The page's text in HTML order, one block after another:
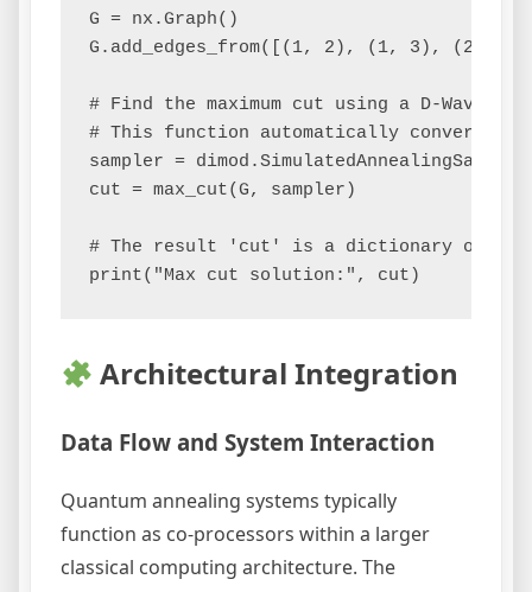
G = nx.Graph()
G.add_edges_from([(1, 2), (1, 3), (2,
# Find the maximum cut using a D-Wave
# This function automatically converts
sampler =
cut = max_cut(G, sampler)
# The result 'cut' is a dictionary of
Architectural Integration
Data Flow and System Interaction
Quantum annealing systems typically
function as co-processors within a larger
classical computing architecture. The